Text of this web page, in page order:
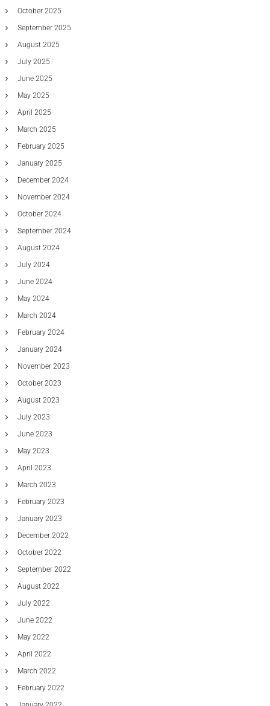
October 2025
September 2025
August 2025
July 2025
June 2025
May 2025
April 2025
March 2025
February 2025
January 2025
December 2024
November 2024
October 2024
September 2024
August 2024
July 2024
June 2024
May 2024
March 2024
February 2024
January 2024
November 2023
October 2023
August 2023
July 2023
June 2023
May 2023
April 2023
March 2023
February 2023
January 2023
December 2022
October 2022
September 2022
August 2022
July 2022
June 2022
May 2022
April 2022
March 2022
February 2022